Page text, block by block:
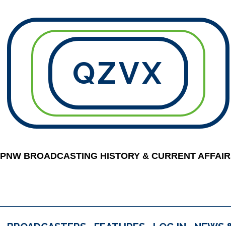
QZVX
PNW BROADCASTING HISTORY & CURRENT